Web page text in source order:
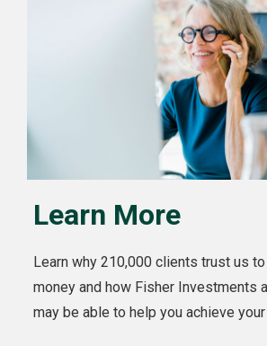
Learn More
Learn why 210,000 clients trust us
money and how Fisher Investments
may be able to help you achieve